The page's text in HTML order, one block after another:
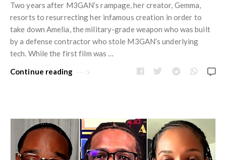
Two years after M3GAN’s rampage, her creator, Gemma,
resorts to resurrecting her infamous creation in order to
take down Amelia, the military-grade weapon who was built
by a defense contractor who stole M3GAN’s underlying
tech. While the first film was …
Continue reading